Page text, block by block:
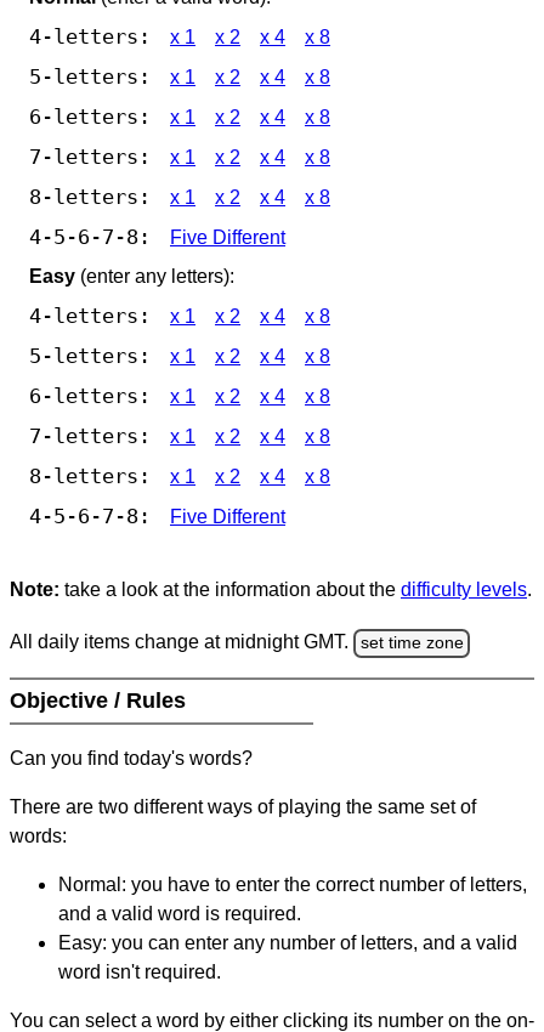
4-letters: x 1 x 2 x 4 x 8
5-letters: x 1 x 2 x 4 x 8
6-letters: x 1 x 2 x 4 x 8
7-letters: x 1 x 2 x 4 x 8
8-letters: x 1 x 2 x 4 x 8
4-5-6-7-8:
Five Different
Easy (enter any letters):
4-letters: x 1 x 2 x 4 x 8
5-letters: x 1 x 2 x 4 x 8
6-letters: x 1 x 2 x 4 x 8
7-letters: x 1 x 2 x 4 x 8
8-letters: x 1 x 2 x 4 x 8
4-5-6-7-8: Five Different
Note: take a look at the information about the difficulty levels.
All daily items change at midnight GMT. set time zone
Objective / Rules
Can you find today's words?
There are two different ways of playing the same set of
words:
Normal: you have to enter the correct number of letters,
and a valid word is required.
Easy: you can enter any number of letters, and a valid
word isn't required.
You can select a word by either clicking its number on the on-